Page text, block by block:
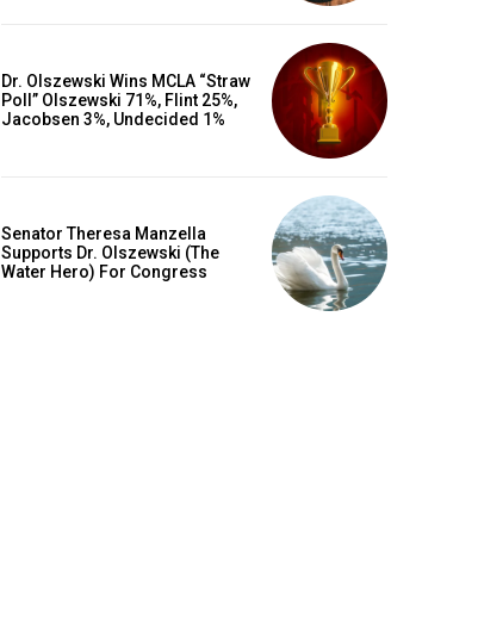
Dr. Olszewski Wins MCLA “Straw
Poll” Olszewski 71%, Flint 25%,
Jacobsen 3%, Undecided 1%
Senator Theresa Manzella
Supports Dr. Olszewski (The
Water Hero) For Congress